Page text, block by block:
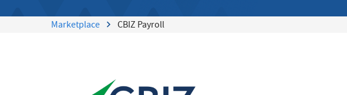
Marketplace CBIZ Payroll